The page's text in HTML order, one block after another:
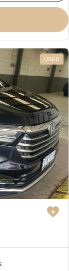
USED